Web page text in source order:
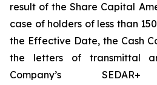
result of the Share Capital
case of holders of less than
the Effective Date, the Cash
the letters of transmittal
Company’s